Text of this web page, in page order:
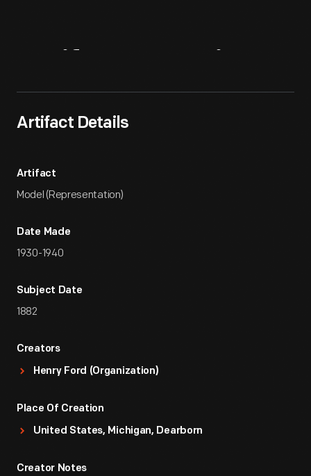
Artifact Details
Artifact
Model (Representation)
Date Made
1930-1940
Subject Date
1882
Creators
Henry Ford (Organization)
Place Of Creation
United States, Michigan, Dearborn
Creator Notes